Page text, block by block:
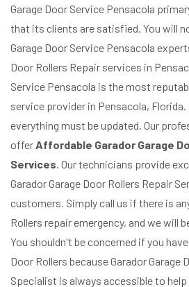
Garage Door Service Pensacola
that its clients are satisfied. You will
Garage Door Service Pensacola
Door Rollers Repair services in
Service Pensacola is the most
service provider in Pensacola,
everything must be updated. Our
offer Affordable Garador Garage
Services . Our technicians provide
Garador Garage Door Rollers Repair
customers. Simply call us if there is
Rollers repair emergency, and we will
You shouldn't be concerned if you
Door Rollers because Garador Garage
Specialist is always accessible to help